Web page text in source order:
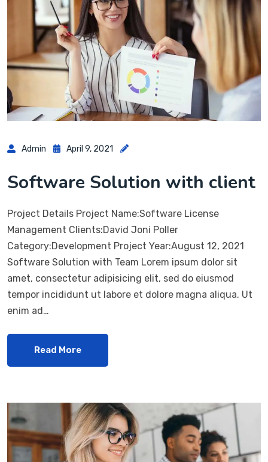
Admin April 9, 2021
Software Solution with client
Project Details Project Name:Software License
Management Clients:David Joni Poller
Category:Development Project Year:August 12, 2021
Software Solution with Team Lorem ipsum dolor sit
amet, consectetur adipisicing elit, sed do eiusmod
tempor incididunt ut labore et dolore magna aliqua. Ut
enim ad…
Read More